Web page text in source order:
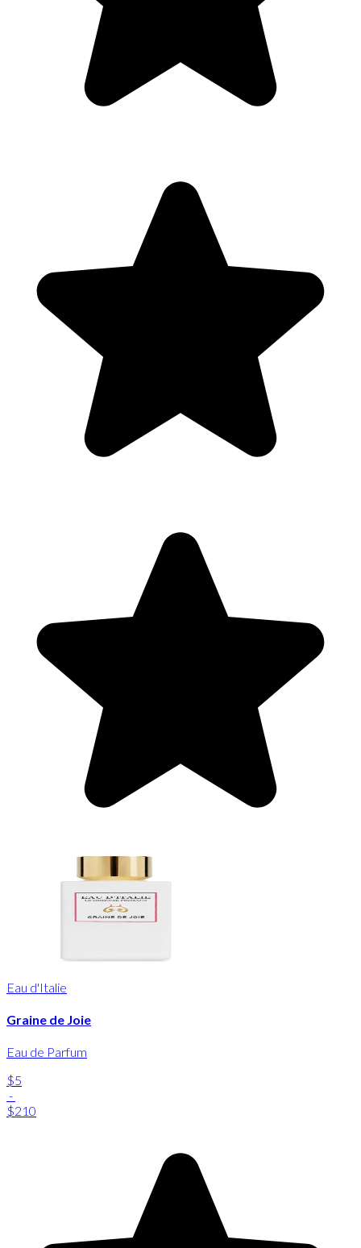
Eau d'Italie
Graine de Joie
Eau de Parfum
$5
-
$210